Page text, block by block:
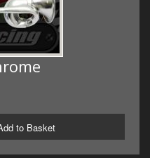
to Basket